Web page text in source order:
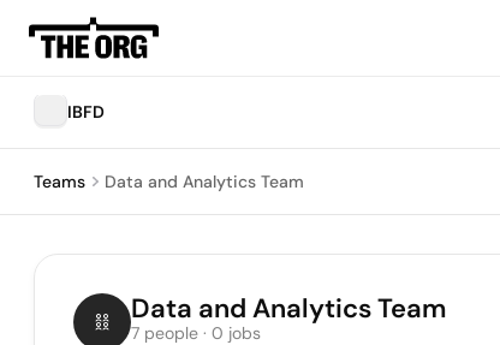
IBFD
Teams Data and Analytics Team
Data and Analytics Team
7 people · 0 jobs